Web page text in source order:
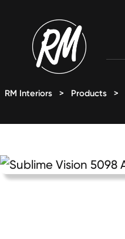
content
RM Interiors > Products >